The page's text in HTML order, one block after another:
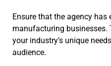
Ensure that the agency has
manufacturing businesses.
your industry’s unique
audience.